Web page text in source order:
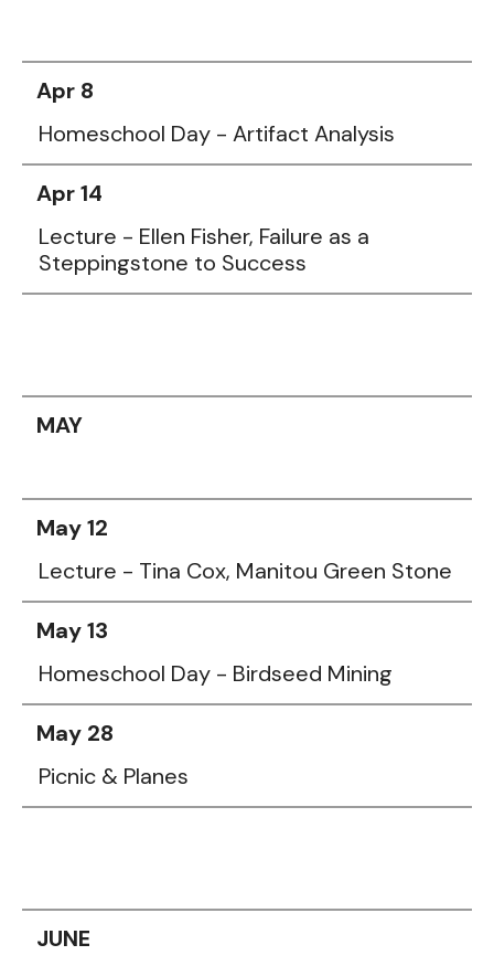
Apr 8
Homeschool Day - Artifact Analysis
Apr 14
Lecture - Ellen Fisher, Failure as a
Steppingstone to Success
MAY
May 12
Lecture - Tina Cox, Manitou Green Stone
May 13
Homeschool Day - Birdseed Mining
May 28
Picnic & Planes
JUNE